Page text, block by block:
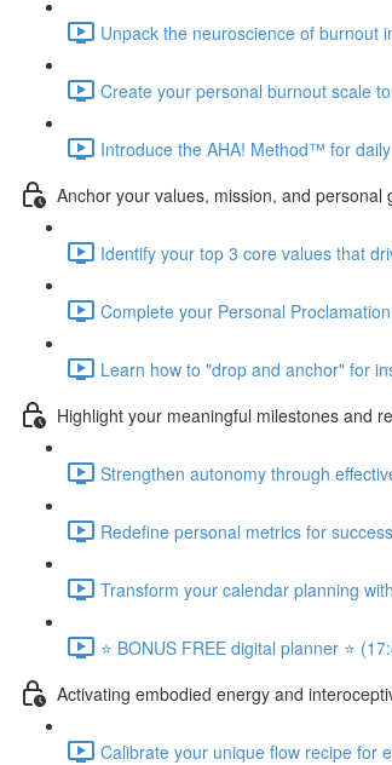
Unpack the neuroscience of burnout
Create your personal burnout scale
Introduce the AHA! Method™ for
Anchor your values, mission, and personal
Identify your top 3 core values that
Complete your Personal
Learn how to "drop and anchor" for
Highlight your meaningful milestones and
Strengthen autonomy through
Redefine personal metrics for
Transform your calendar planning
⭐️ BONUS FREE digital planner ⭐️
Activating embodied energy and
Calibrate your unique flow recipe for